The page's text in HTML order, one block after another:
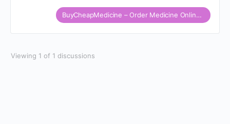
BuyCheapMedicine – Order Medicine Online at affordable Price
Viewing 1 of 1 discussions